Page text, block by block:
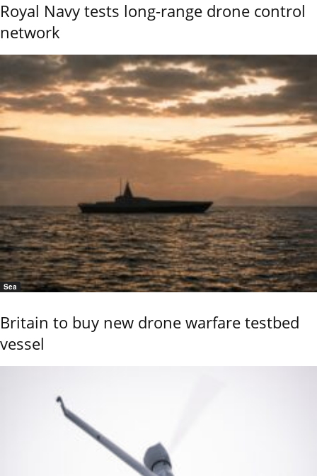
Royal Navy tests long-range drone control
network
Sea
Britain to buy new drone warfare testbed
vessel